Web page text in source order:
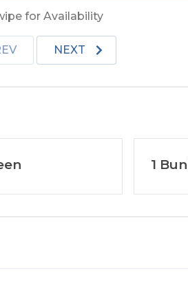
for Availability
NEXT
1